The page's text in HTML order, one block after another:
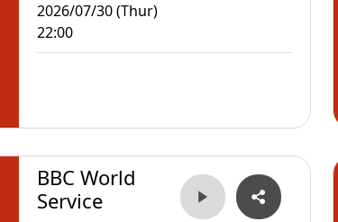
2026/07/30 (Thur)
22:00
BBC World
Service